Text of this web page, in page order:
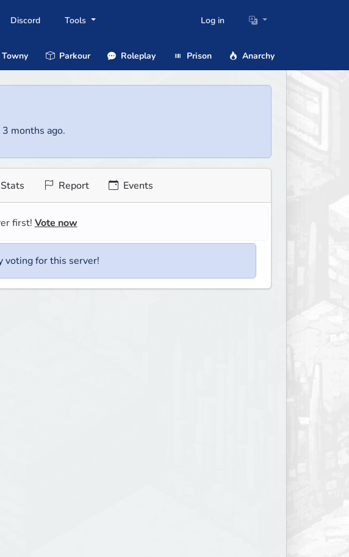
Discord Tools Log in
Towny Parkour Roleplay Prison Anarchy
months ago.
Stats Report Events
first! Vote now
voting for this server!